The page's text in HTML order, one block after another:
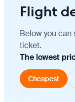
Flight
Below you
ticket.
The lowest
Cheapest